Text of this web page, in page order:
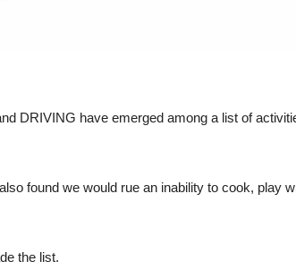
DRIVING have emerged among a list of
found we would rue an inability to cook, play
the list.